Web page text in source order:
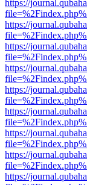
https://
https://
https://
https://
https://
https://
https://
https://
https://